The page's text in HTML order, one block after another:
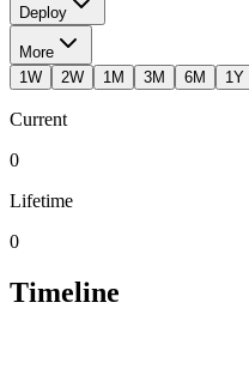
Deploy
More
1W
2W 1M 3M 6M 1Y
Current
0
Lifetime
0
Timeline